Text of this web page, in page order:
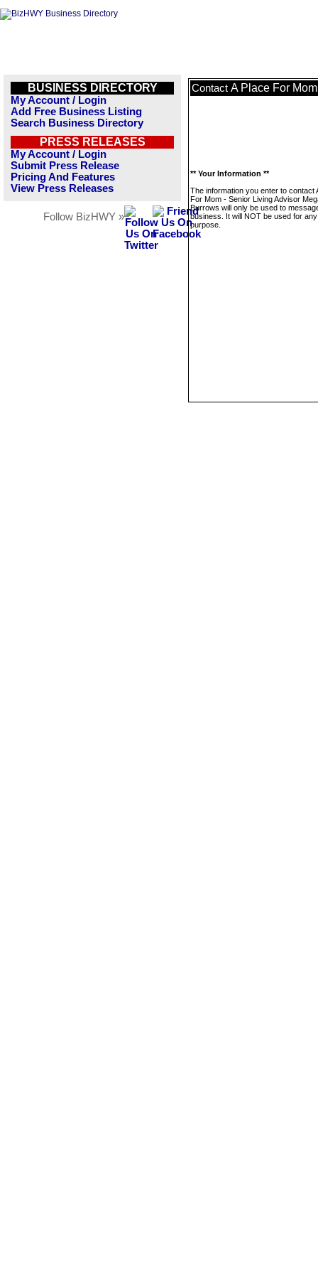
BUSINESS DIRECTORY
My Account / Login
Add Free Business Listing
Search Business Directory
PRESS RELEASES
My Account / Login
Submit Press Release
Pricing And Features
View Press Releases
Follow BizHWY »
Contact A Place For
** Your Information **
The information you enter to contact
For Mom - Senior Living Advisor
Burrows will only be used to
business. It will NOT be used for
purpose.